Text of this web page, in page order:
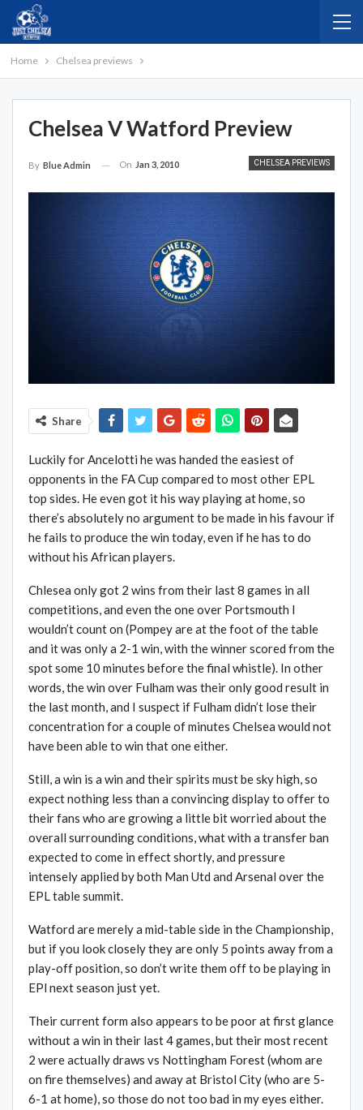
Home Chelsea previews
Chelsea V Watford Preview
CHELSEA PREVIEWS
By Blue Admin On Jan 3, 2010
Share
Luckily for Ancelotti he was handed the easiest of
opponents in the FA Cup compared to most other EPL
top sides. He even got it his way playing at home, so
there’s absolutely no argument to be made in his favour if
he fails to produce the win today, even if he has to do
without his African players.
Chlesea only got 2 wins from their last 8 games in all
competitions, and even the one over Portsmouth I
wouldn’t count on (Pompey are at the foot of the table
and it was only a 2-1 win, with the winner scored from the
spot some 10 minutes before the final whistle). In other
words, the win over Fulham was their only good result in
the last month, and I suspect if Fulham didn’t lose their
concentration for a couple of minutes Chelsea would not
have been able to win that one either.
Still, a win is a win and their spirits must be sky high, so
expect nothing less than a convincing display to offer to
their fans who are growing a little bit worried about the
overall surrounding conditions, what with a transfer ban
expected to come in effect shortly, and pressure
intensely applied by both Man Utd and Arsenal over the
EPL table summit.
Watford are merely a mid-table side in the Championship,
but if you look closely they are only 5 points away from a
play-off position, so don’t write them off to be playing in
EPl next season just yet.
Their current form also appears to be poor at first glance
without a win in their last 4 games, but their most recent
2 were actually draws vs Nottingham Forest (whom are
on fire themselves) and away at Bristol City (who are 5-
6-1 at home), so those do not too bad in my eyes either.